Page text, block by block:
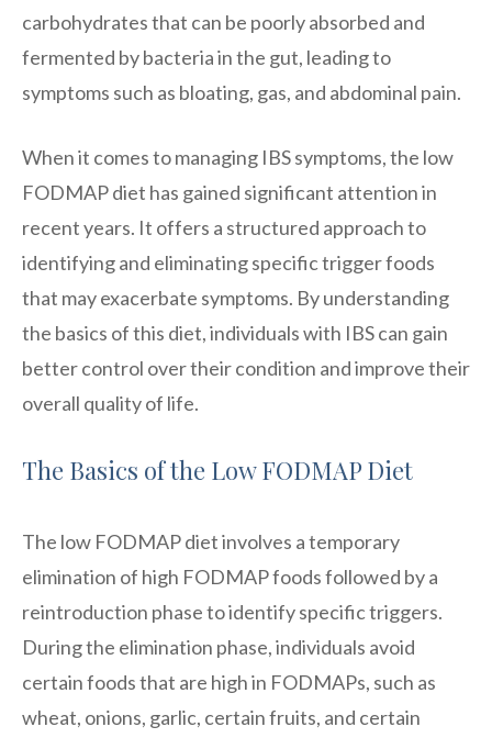
carbohydrates that can be poorly absorbed and
fermented by bacteria in the gut, leading to
symptoms such as bloating, gas, and abdominal pain.
When it comes to managing IBS symptoms, the low
FODMAP diet has gained significant attention in
recent years. It offers a structured approach to
identifying and eliminating specific trigger foods
that may exacerbate symptoms. By understanding
the basics of this diet, individuals with IBS can gain
better control over their condition and improve their
overall quality of life.
The Basics of the Low FODMAP Diet
The low FODMAP diet involves a temporary
elimination of high FODMAP foods followed by a
reintroduction phase to identify specific triggers.
During the elimination phase, individuals avoid
certain foods that are high in FODMAPs, such as
wheat, onions, garlic, certain fruits, and certain